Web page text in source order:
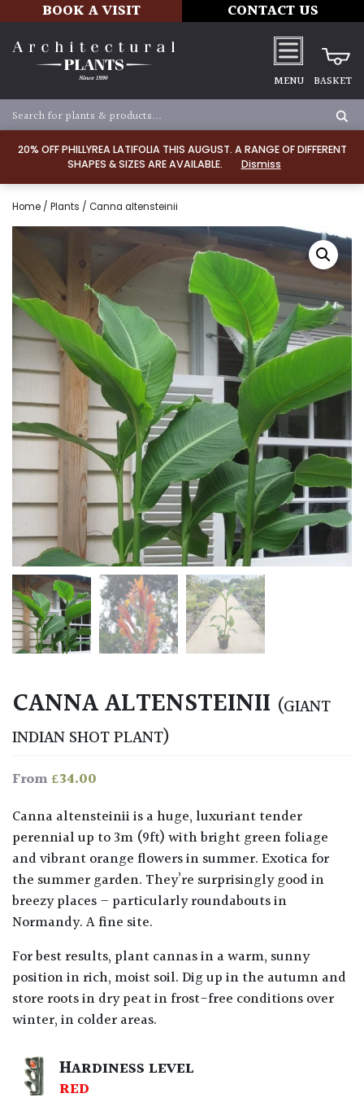
20% OFF PHILLYREA LATIFOLIA THIS AUGUST. A RANGE OF DIFFERENT
SHAPES & SIZES ARE AVAILABLE.
Dismiss
BOOK A VISIT CONTACT US
MENU BASKET
Home / Plants / Canna altensteinii
CANNA ALTENSTEINII (GIANT
INDIAN SHOT PLANT)
From£34.00
Canna altensteinii is a huge, luxuriant tender
perennial up to 3m (9ft) with bright green foliage
and vibrant orange flowers in summer. Exotica for
the summer garden. They’re surprisingly good in
breezy places – particularly roundabouts in
Normandy. A fine site.
For best results, plant cannas in a warm, sunny
position in rich, moist soil. Dig up in the autumn and
store roots in dry peat in frost-free conditions over
winter, in colder areas.
HARDINESS LEVEL
RED